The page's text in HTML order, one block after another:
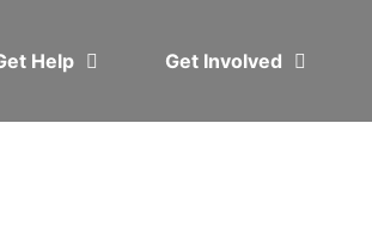
Help Get Involved